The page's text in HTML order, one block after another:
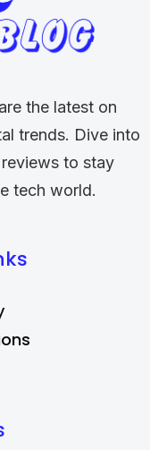
the latest on
trends. Dive into
to stay
tech world.